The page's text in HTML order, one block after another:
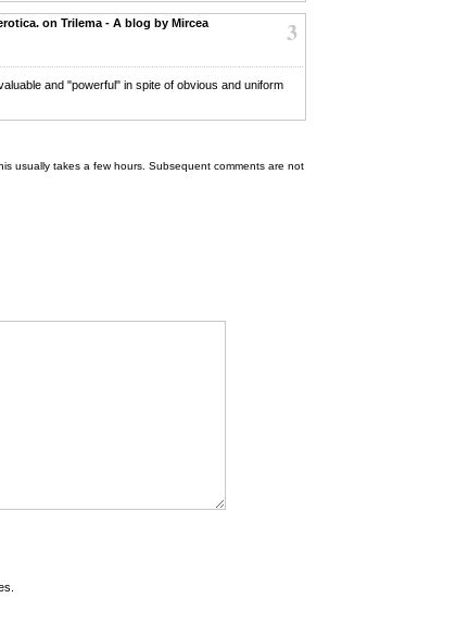
3
on Trilema - A blog by Mircea
and "powerful" in spite of obvious and uniform
usually takes a few hours. Subsequent comments are not